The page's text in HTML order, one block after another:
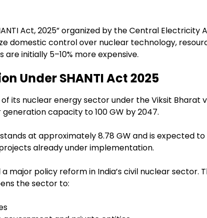
Act, 2025” organized by the Central Electricity
domestic control over nuclear technology,
initially 5–10% more expensive.
Under SHANTI Act 2025
its nuclear energy sector under the Viksit Bharat
capacity to 100 GW by 2047.
at approximately 8.78 GW and is expected
already under implementation.
a major policy reform in India’s civil nuclear sector.
the sector to: